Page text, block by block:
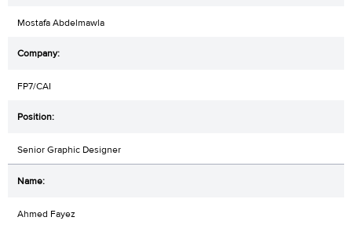
Mostafa Abdelmawla
FP7/CAI
Senior Graphic Designer
Ahmed Fayez